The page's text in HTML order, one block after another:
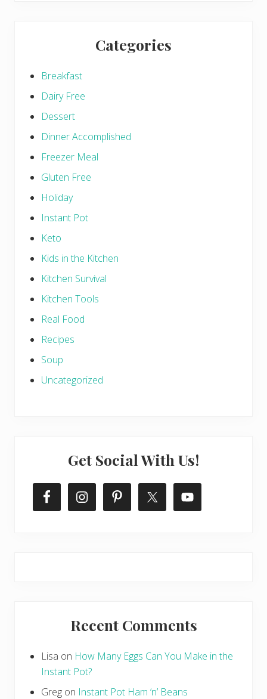
Categories
Breakfast
Dairy Free
Dessert
Dinner Accomplished
Freezer Meal
Gluten Free
Holiday
Instant Pot
Keto
Kids in the Kitchen
Kitchen Survival
Kitchen Tools
Real Food
Recipes
Soup
Uncategorized
Get Social With Us!
Recent Comments
Lisa on How Many Eggs Can You Make in the
Instant Pot?
Greg on Instant Pot Ham ‘n’ Beans